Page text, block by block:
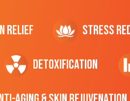
Relief Stress
Detoxification